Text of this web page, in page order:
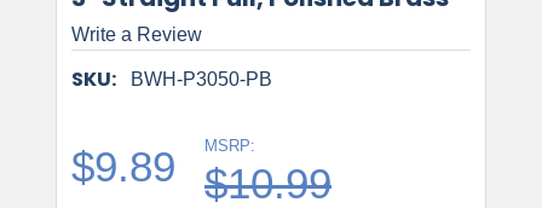
Write a Review
SKU: BWH-P3050-PB
MSRP:
$10.99
$9.89